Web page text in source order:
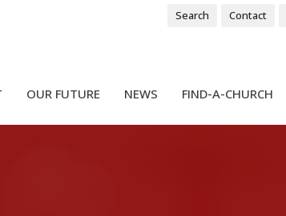
Search Contact
OUR FUTURE NEWS FIND-A-CHURCH